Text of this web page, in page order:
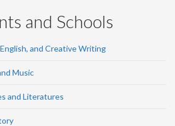
and Schools
and Creative Writing
Music
and Literatures